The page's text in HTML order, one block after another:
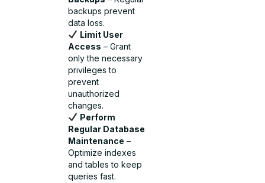
backups prevent
data loss.
Limit User
Access – Grant
only the necessary
privileges to
prevent
unauthorized
changes.
Perform
Regular Database
Maintenance –
Optimize indexes
and tables to keep
queries fast.